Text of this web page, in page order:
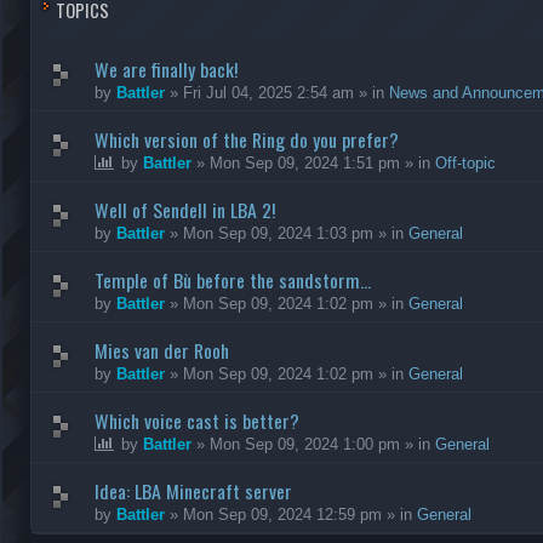
TOPICS
We are finally back!
by Battler » Fri Jul 04, 2025 2:54 am » in News and
Which version of the Ring do you prefer?
by Battler » Mon Sep 09, 2024 1:51 pm » in Off-topic
Well of Sendell in LBA 2!
by Battler » Mon Sep 09, 2024 1:03 pm » in General
Temple of Bù before the sandstorm...
by Battler » Mon Sep 09, 2024 1:02 pm » in General
Mies van der Rooh
by Battler » Mon Sep 09, 2024 1:02 pm » in General
Which voice cast is better?
by Battler » Mon Sep 09, 2024 1:00 pm » in General
Idea: LBA Minecraft server
by Battler » Mon Sep 09, 2024 12:59 pm » in General